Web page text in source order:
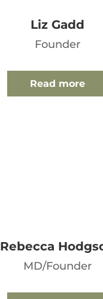
Liz Gadd
Founder
Read more
Rebecca
MD/Founder